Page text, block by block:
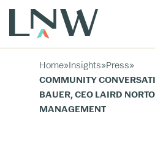
Home»Insights»Press»
COMMUNITY
BAUER, CEO LAIRD
MANAGEMENT